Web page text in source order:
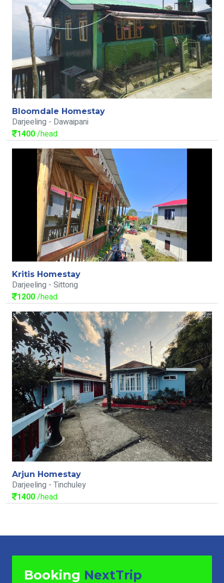
Bloomdale Homestay
Darjeeling - Dawaipani
1400/head
Kritis Homestay
Darjeeling - Sittong
1200/head
Arjun Homestay
Darjeeling - Tinchuley
1400/head
Booking NextTrip